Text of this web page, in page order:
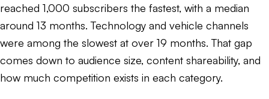
reached 1,000 subscribers the fastest, with a median
around 13 months. Technology and vehicle channels
were among the slowest at over 19 months. That gap
comes down to audience size, content shareability, and
how much competition exists in each category.